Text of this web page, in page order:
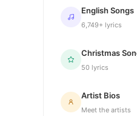
English Songs
6,749+ lyrics
Christmas
50 lyrics
Artist Bios
Meet the artists